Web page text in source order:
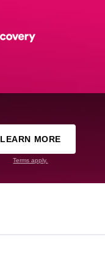
LEARN MORE
Terms apply.